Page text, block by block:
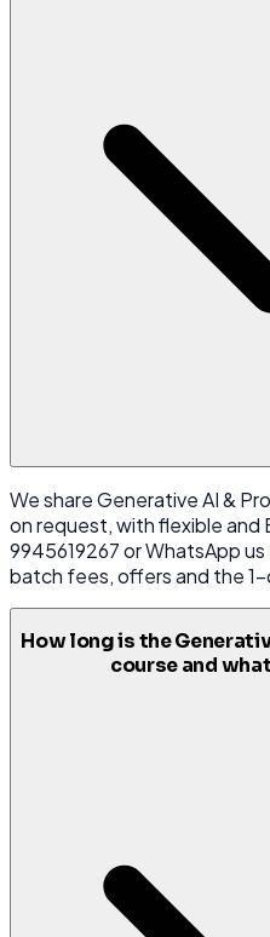
We share Generative AI &
on request, with flexible and
9945619267 or WhatsApp
batch fees, offers and the 1-
How long is the
course and